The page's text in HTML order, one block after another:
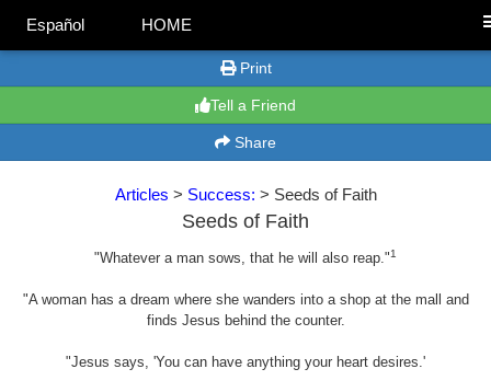
Español HOME
Print
Tell a Friend
Share
Articles > Success: > Seeds of Faith
Seeds of Faith
"Whatever a man sows, that he will also reap."1
"A woman has a dream where she wanders into a shop at the mall and
finds Jesus behind the counter.
"Jesus says, 'You can have anything your heart desires.'